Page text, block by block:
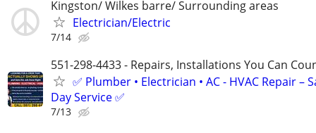
Kingston/ Wilkes barre/ Surrounding areas
Electrician/Electric
7/14
551-298-4433 - Repairs, Installations You Can
✅ Plumber • Electrician • AC - HVAC Repair –
Day Service ✅
7/13